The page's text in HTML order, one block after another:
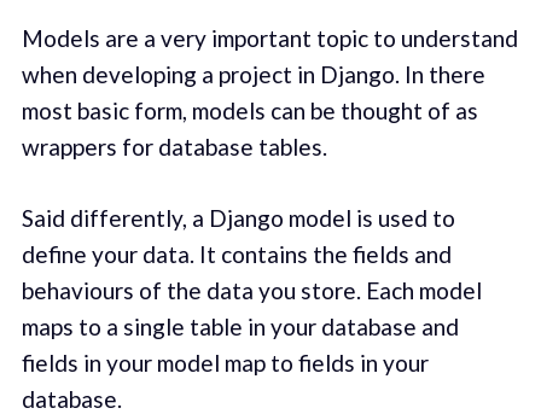
Models are a very important topic to understand
when developing a project in Django. In there
most basic form, models can be thought of as
wrappers for database tables.
Said differently, a Django model is used to
define your data. It contains the fields and
behaviours of the data you store. Each model
maps to a single table in your database and
fields in your model map to fields in your
database.